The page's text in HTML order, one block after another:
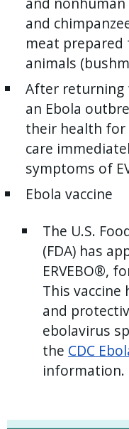
and
meat
animals
After returning
an Ebola
their health for
care
symptoms of
Ebola vaccine
The U.S.
(FDA) has
ERVEBO®,
This
and
ebolavirus
the CDC
information.